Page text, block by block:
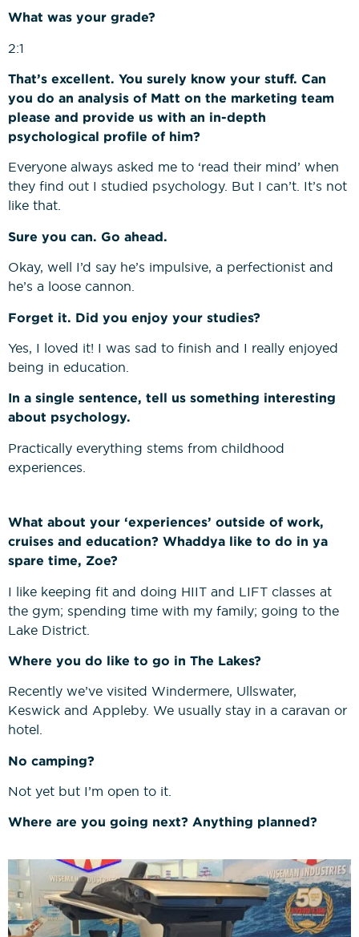
What was your grade?
2:1
That’s excellent. You surely know your stuff. Can
you do an analysis of Matt on the marketing team
please and provide us with an in-depth
psychological profile of him?
Everyone always asked me to ‘read their mind’ when
they find out I studied psychology. But I can’t. It’s not
like that.
Sure you can. Go ahead.
Okay, well I’d say he’s impulsive, a perfectionist and
he’s a loose cannon.
Forget it. Did you enjoy your studies?
Yes, I loved it! I was sad to finish and I really enjoyed
being in education.
In a single sentence, tell us something interesting
about psychology.
Practically everything stems from childhood
experiences.
What about your ‘experiences’ outside of work,
cruises and education? Whaddya like to do in ya
spare time, Zoe?
I like keeping fit and doing HIIT and LIFT classes at
the gym; spending time with my family; going to the
Lake District.
Where you do like to go in The Lakes?
Recently we’ve visited Windermere, Ullswater,
Keswick and Appleby. We usually stay in a caravan or
hotel.
No camping?
Not yet but I’m open to it.
Where are you going next? Anything planned?